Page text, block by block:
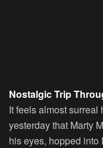
Nostalgic Trip
It feels almost
yesterday that Marty
his eyes, hopped into